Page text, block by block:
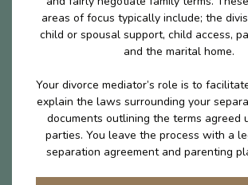
areas of focus typically include; the
child or spousal support, child access,
and the marital home.
Your divorce mediator’s role is to
explain the laws surrounding your
documents outlining the terms agreed
parties. You leave the process with a
separation agreement and parenting